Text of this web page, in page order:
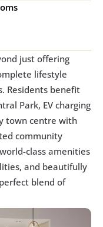
just offering
lifestyle
Residents benefit
Park, EV charging
town centre with
community
class amenities
and beautifully
blend of